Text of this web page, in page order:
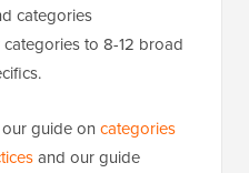
categories
to 8-12 broad
guide on categories
and our guide